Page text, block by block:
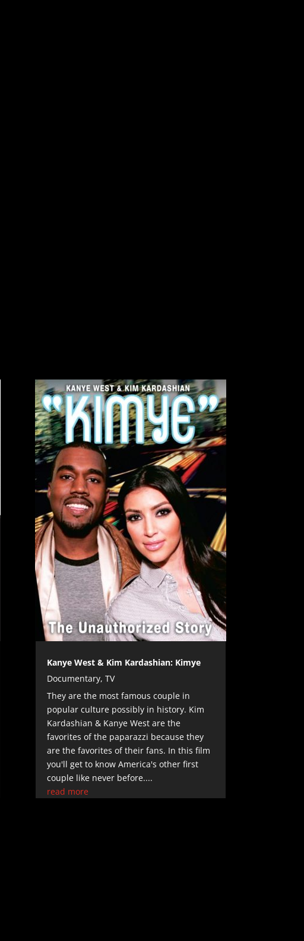
Kanye West & Kim Kardashian: Kimye
Documentary, TV
They are the most famous couple in
popular culture possibly in history. Kim
Kardashian & Kanye West are the
favorites of the paparazzi because they
are the favorites of their fans. In this film
you'll get to know America's other first
couple like never before....
read more